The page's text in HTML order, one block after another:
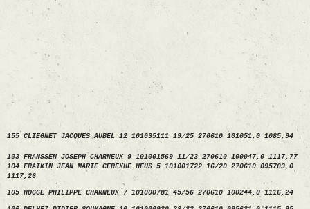
155 CLIEGNET JACQUES AUBEL 12 101035111 19/25 270610 101051,0 1085,94
103 FRANSSEN JOSEPH CHARNEUX 9 101001569 11/23 270610 100047,0 1117,77
104 FRAIKIN JEAN MARIE CEREXHE HEUS 5 101001722 16/20 270610 095703,0
1117,26
105 HOGGE PHILIPPE CHARNEUX 7 101000781 45/56 270610 100244,0 1116,24